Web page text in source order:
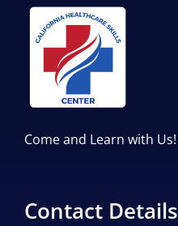
Come and Learn with Us!
Contact Details